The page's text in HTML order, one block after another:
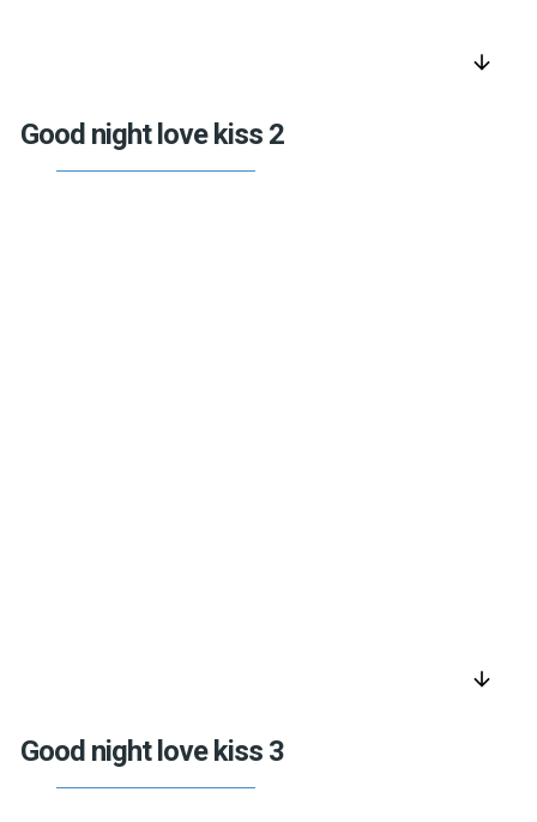
arrow_downward
Good night love kiss 2
arrow_downward
Good night love kiss 3